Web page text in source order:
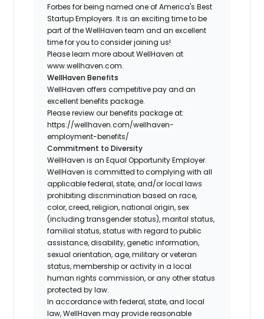
Forbes for being named one of America's Best
Startup Employers. It is an exciting time to be
part of the WellHaven team and an excellent
time for you to consider joining us!
Please learn more about WellHaven at
www.wellhaven.com.
WellHaven Benefits
WellHaven offers competitive pay and an
excellent benefits package.
Please review our benefits package at:
https://wellhaven.com/wellhaven-
employment-benefits/
Commitment to Diversity
WellHaven is an Equal Opportunity Employer.
WellHaven is committed to complying with all
applicable federal, state, and/or local laws
prohibiting discrimination based on race,
color, creed, religion, national origin, sex
(including transgender status), marital status,
familial status, status with regard to public
assistance, disability, genetic information,
sexual orientation, age, military or veteran
status, membership or activity in a local
human rights commission, or any other status
protected by law.
In accordance with federal, state, and local
law, WellHaven may provide reasonable